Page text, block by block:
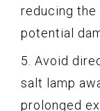
reducing the
potential
5. Avoid
salt lamp
prolonged